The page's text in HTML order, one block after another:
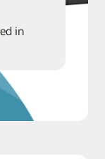
in